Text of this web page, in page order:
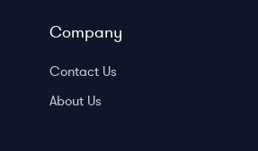
Company
Contact Us
About Us